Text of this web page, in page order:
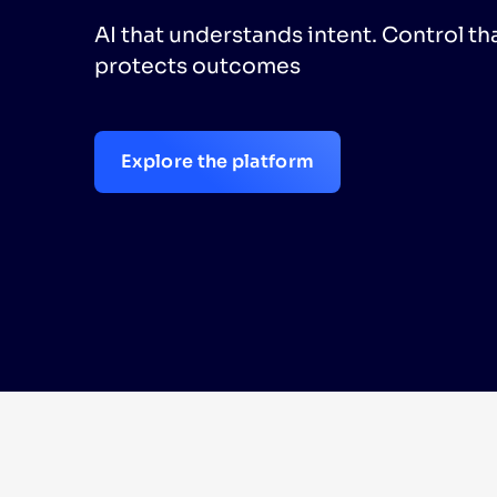
AI that understands intent. Control
protects outcomes
Explore the platform